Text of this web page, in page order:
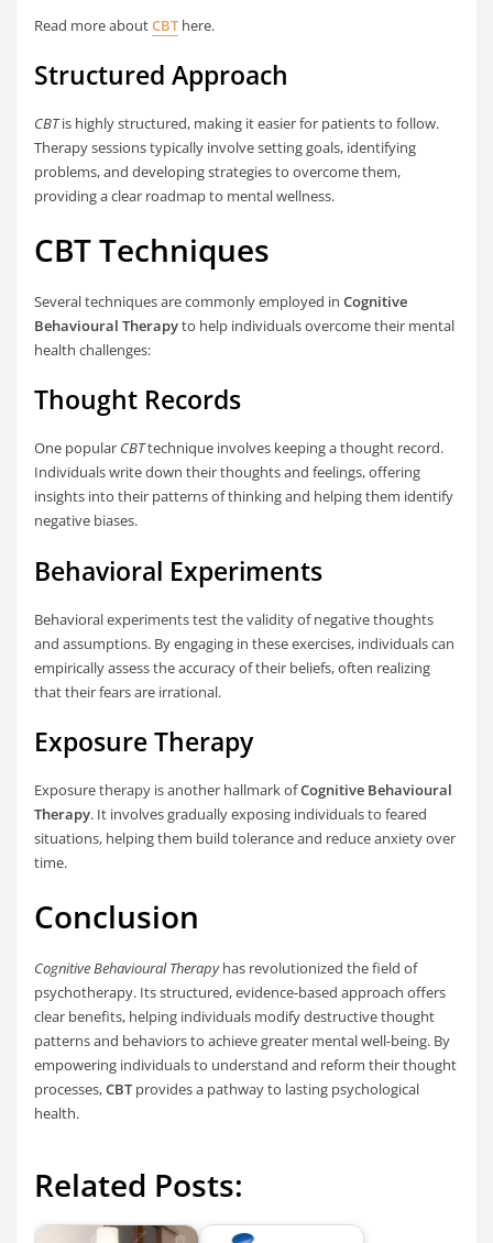
Read more aboutCBT here.
Structured Approach
CBTis highly structured, making it easier for patients to follow.
Therapy sessions typically involve setting goals, identifying
problems, and developing strategies to overcome them,
providing a clear roadmap to mental wellness.
CBT Techniques
Several techniques are commonly employed inCognitive
Behavioural Therapyto help individuals overcome their mental
health challenges:
Thought Records
One popular CBTtechnique involves keeping a thought record.
Individuals write down their thoughts and feelings, offering
insights into their patterns of thinking and helping them identify
negative biases.
Behavioral Experiments
Behavioral experiments test the validity of negative thoughts
and assumptions. By engaging in these exercises, individuals can
empirically assess the accuracy of their beliefs, often realizing
that their fears are irrational.
Exposure Therapy
Exposure therapy is another hallmark ofCognitive Behavioural
Therapy. It involves gradually exposing individuals to feared
situations, helping them build tolerance and reduce anxiety over
time.
Conclusion
Cognitive Behavioural Therapyhas revolutionized the field of
psychotherapy. Its structured, evidence-based approach offers
clear benefits, helping individuals modify destructive thought
patterns and behaviors to achieve greater mental well-being. By
empowering individuals to understand and reform their thought
processes,CBTprovides a pathway to lasting psychological
health.
Related Posts: